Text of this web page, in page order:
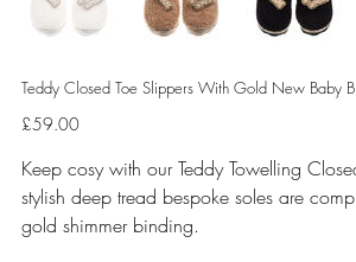
Teddy Closed Toe Slippers With Gold New Baby
Price
£59.00
Keep cosy with our Teddy Towelling
stylish deep tread bespoke soles are
gold shimmer binding.